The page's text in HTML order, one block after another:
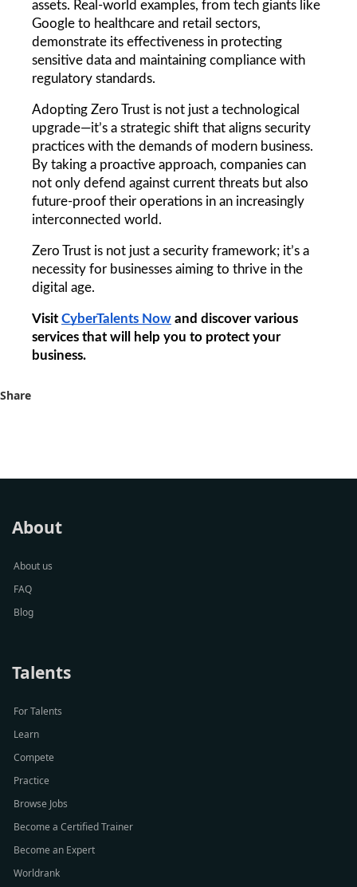
assets. Real-world examples, from tech giants like
Google to healthcare and retail sectors,
demonstrate its effectiveness in protecting
sensitive data and maintaining compliance with
regulatory standards.
Adopting Zero Trust is not just a technological
upgrade—it’s a strategic shift that aligns security
practices with the demands of modern business.
By taking a proactive approach, companies can
not only defend against current threats but also
future-proof their operations in an increasingly
interconnected world.
Zero Trust is not just a security framework; it’s a
necessity for businesses aiming to thrive in the
digital age.
Visit CyberTalents Now and discover various
services that will help you to protect your
business.
Share
About
About us
FAQ
Blog
Talents
For Talents
Learn
Compete
Practice
Browse Jobs
Become a Certified Trainer
Become an Expert
Worldrank